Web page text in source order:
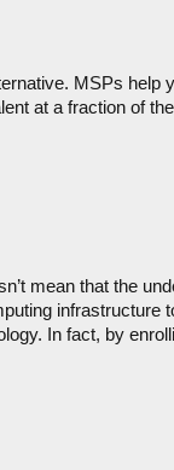
MSPs help
at a fraction of
mean that the
infrastructure
In fact, by